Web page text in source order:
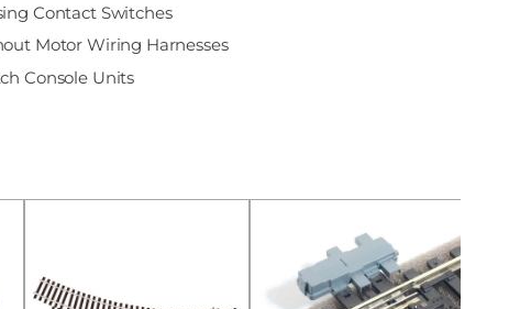
Contact Switches
Motor Wiring Harnesses
Console Units